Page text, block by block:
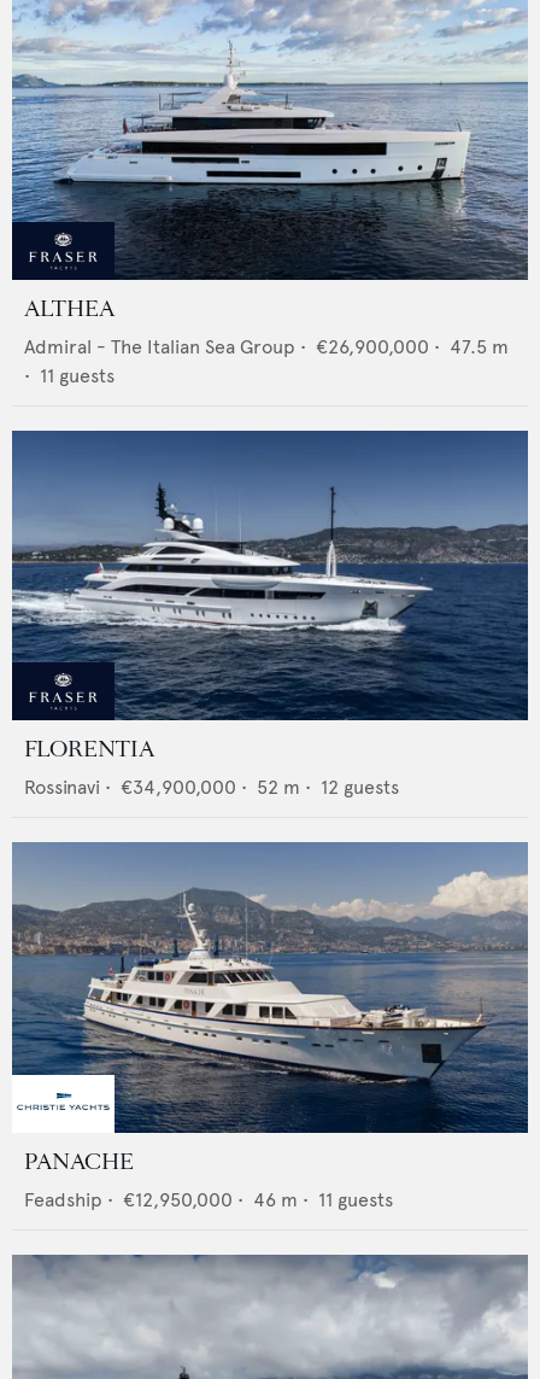
ALTHEA
Admiral - The Italian Sea Group • €26,900,000 • 47.5 m
• 11 guests
FLORENTIA
Rossinavi • €34,900,000 • 52 m • 12 guests
PANACHE
Feadship • €12,950,000 • 46 m • 11 guests